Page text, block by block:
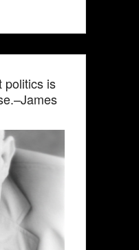
politics is